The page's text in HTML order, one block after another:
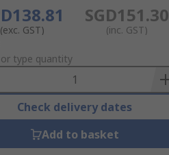
(exc. GST)
SGD151.30
(inc. GST)
type quantity
Check delivery dates
Add to basket